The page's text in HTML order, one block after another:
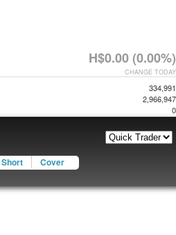
H$0.00 (0.00%)
CHANGE TODAY
334,991
2,966,947
0
Short Cover